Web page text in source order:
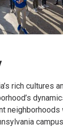
rich cultures